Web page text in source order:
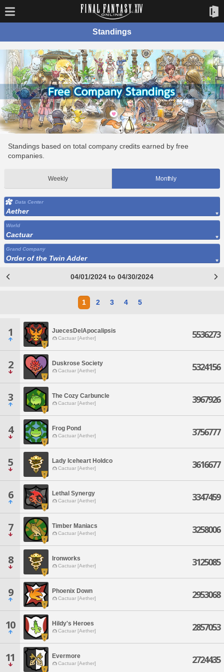
Standings
Standings based on total company credits earned by free
companies.
Weekly Monthly
Data Center
Aether
World
Cactuar
Grand Company
Order of the Twin Adder
04/01/2024 to 04/30/2024
1 2 3 4 5
1 JuecesDelApocalipsis
Cactuar [Aether] 5536273
2 Duskrose Society
Cactuar [Aether] 5324156
3 The Cozy Carbuncle
Cactuar [Aether] 3967926
4 Frog Pond
Cactuar [Aether] 3756777
5 Lady Iceheart Holdco
Cactuar [Aether] 3616677
6 Lethal Synergy
Cactuar [Aether] 3347459
7 Timber Maniacs
Cactuar [Aether] 3258006
8 Ironworks
Cactuar [Aether] 3125085
9 Phoenix Down
Cactuar [Aether] 2953068
10 Hildy's Heroes
Cactuar [Aether] 2857053
11 Evermore
Cactuar [Aether] 2724435